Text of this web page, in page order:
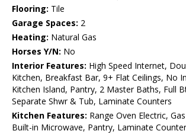
Flooring: Tile
Garage Spaces: 2
Heating: Natural Gas
Horses Y/N: No
Interior Features: High Speed Internet,
Kitchen, Breakfast Bar, 9+ Flat Ceilings, No
Kitchen Island, Pantry, 2 Master Baths, Full
Separate Shwr & Tub, Laminate Counters
Kitchen Features: Range Oven Electric,
Built-in Microwave, Pantry, Laminate